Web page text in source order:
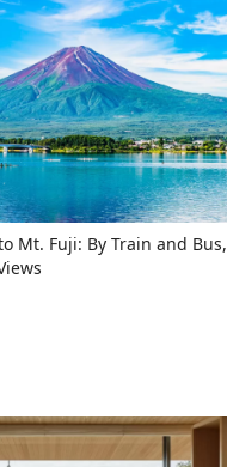
Mt. Fuji: By Train and Bus,